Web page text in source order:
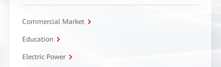
Commercial Market
Education
Electric Power